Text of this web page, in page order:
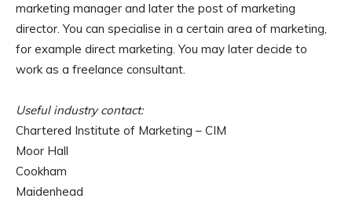
marketing manager and later the post of marketing
director. You can specialise in a certain area of marketing,
for example direct marketing. You may later decide to
work as a freelance consultant.
Useful industry contact:
Chartered Institute of Marketing – CIM
Moor Hall
Cookham
Maidenhead